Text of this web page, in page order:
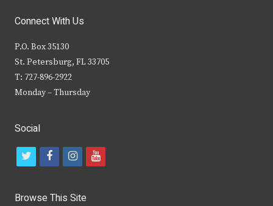
Connect With Us
P.O. Box 35130
St. Petersburg, FL 33705
T: 727-896-2922
Monday – Thursday
Social
t
i
f
c
i
s
y
Browse This Site